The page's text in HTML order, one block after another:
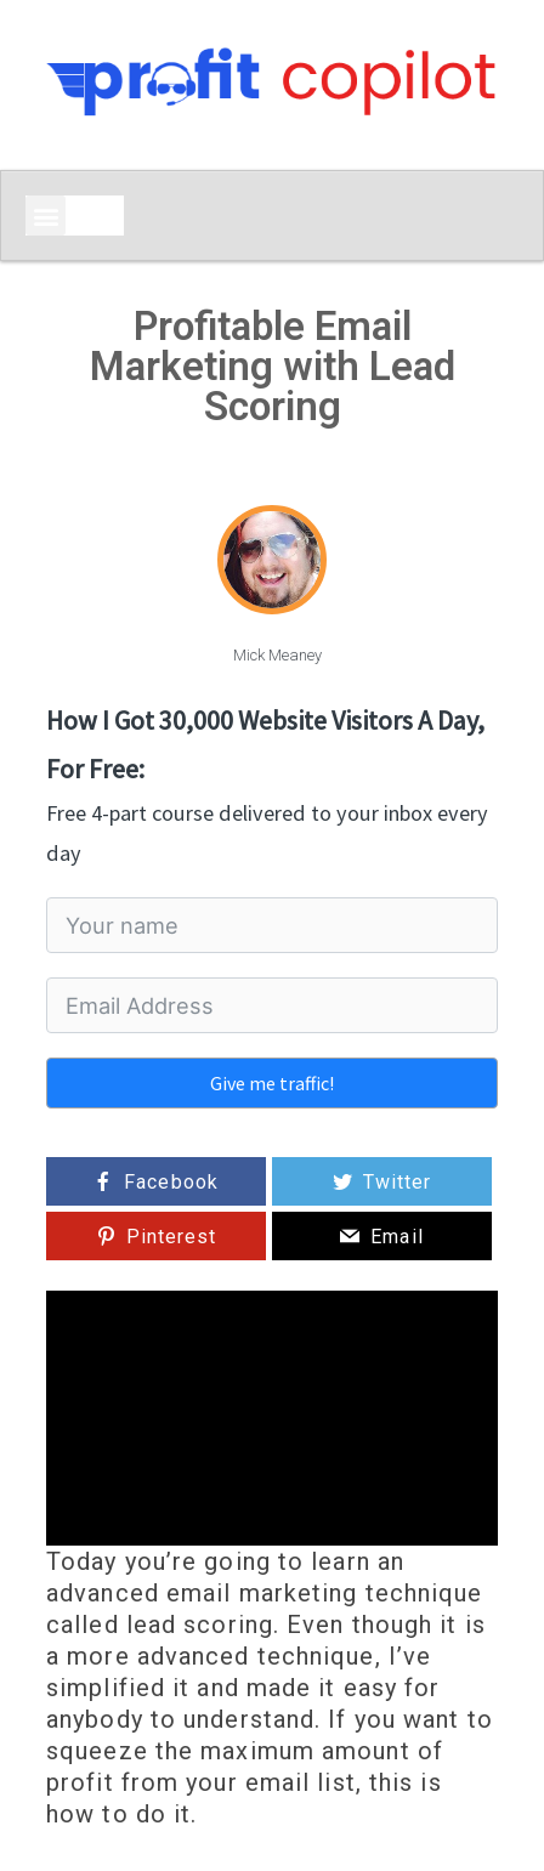
Profitable Email
Marketing with Lead
Scoring
Mick Meaney
How I Got 30,000 Website Visitors A Day,
For Free:
Free 4-part course delivered to your inbox every
day
Give me traffic!
Facebook Twitter
Pinterest Email
Today you’re going to learn an
advanced email marketing technique
called lead scoring. Even though it is
a more advanced technique, I’ve
simplified it and made it easy for
anybody to understand. If you want to
squeeze the maximum amount of
profit from your email list, this is
how to do it.